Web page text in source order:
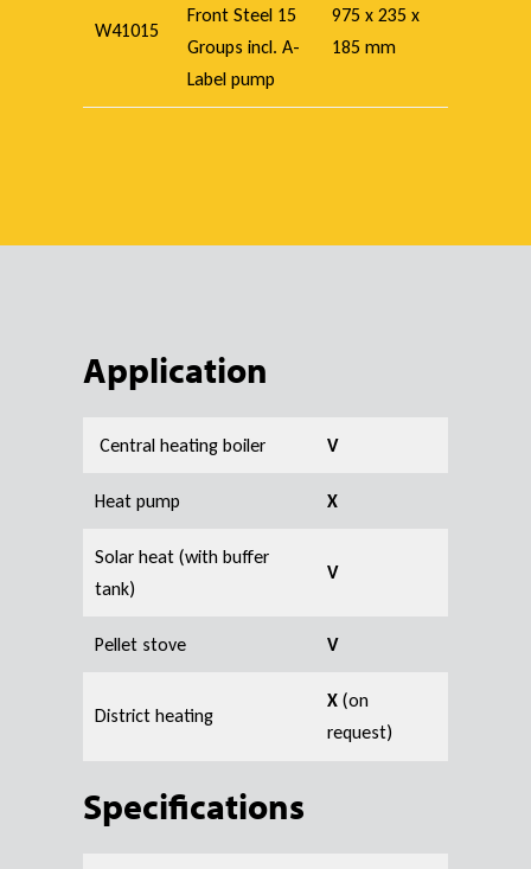
W41015
Front Steel 15
Groups incl. A-
Label pump
975 x 235 x
185 mm
Application
Central heating boiler V
Heat pump X
Solar heat (with buffer
tank)
V
Pellet stove V
District heating
X (on
request)
Specifications